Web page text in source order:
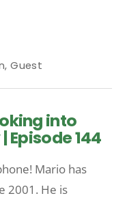
,Guest
into
144
Mario has
2001. He is